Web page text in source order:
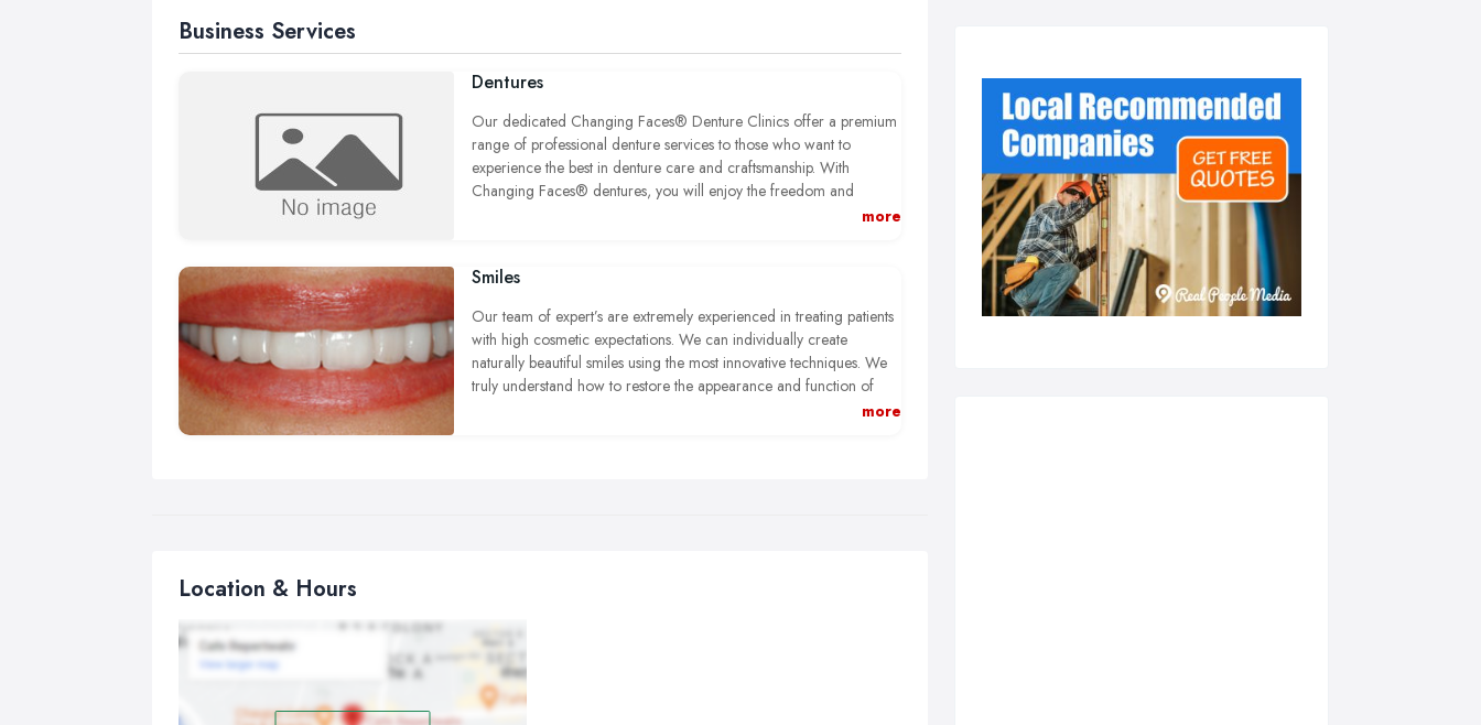
Business Services
Dentures
Our dedicated Changing Faces® Denture Clinics offer a premium
range of professional denture services to those who want to
experience the best in denture care and craftsmanship. With
Changing Faces® dentures, you will enjoy the freedom and
more
Smiles
Our team of expert’s are extremely experienced in treating patients
with high cosmetic expectations. We can individually create
naturally beautiful smiles using the most innovative techniques. We
truly understand how to restore the appearance and function of
healthy teeth and have a total commitment to perfection – onemore
Location & Hours